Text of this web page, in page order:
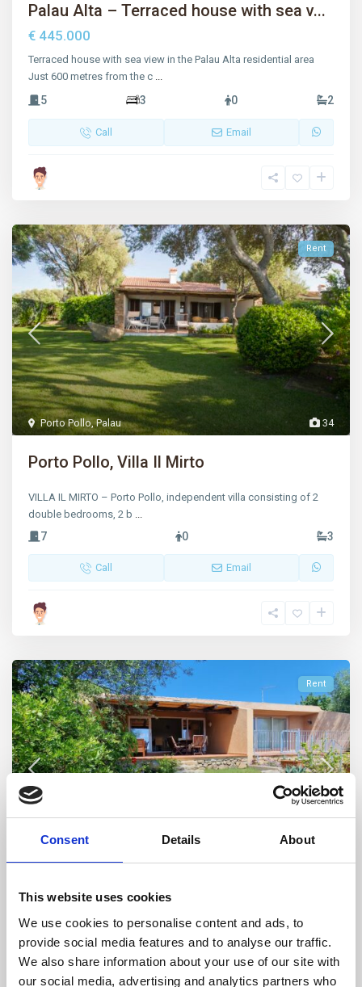
Consent Details About
This website uses cookies
We use cookies to personalise content and ads, to
provide social media features and to analyse our traffic.
We also share information about your use of our site with
our social media, advertising and analytics partners who
Palau Alta – Terraced house with sea v...
€ 445.000
Terraced house with sea view in the Palau Alta residential area
Just 600 metres from the c ...
5 3 0 2
Call Email
34
Porto Pollo,Palau
Rent
Porto Pollo, Villa Il Mirto
VILLA IL MIRTO – Porto Pollo, independent villa consisting of 2
double bedrooms, 2 b ...
7 0 3
Call Email
Rent
Stazzo Pulcheddu, House Iris
STAZZO PULCHEDDU – CASA IRIS COMPARTO D 3 – Villa
surrounded by greenery in the resi...